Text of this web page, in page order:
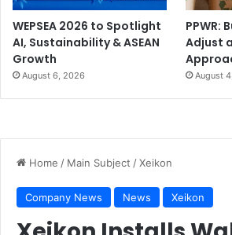
WEPSEA 2026 to Spotlight
AI, Sustainability & ASEAN
Growth
August 6, 2026
PPWR:
Adjust
August